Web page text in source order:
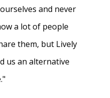
and never
a lot of people
them, but Lively
us an alternative